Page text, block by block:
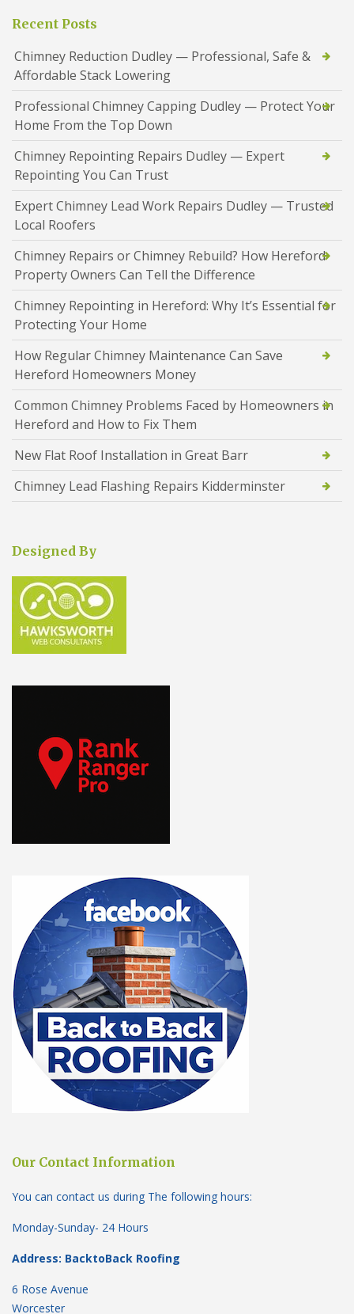
Recent Posts
Chimney Reduction Dudley — Professional, Safe &
Affordable Stack Lowering
Professional Chimney Capping Dudley — Protect Your
Home From the Top Down
Chimney Repointing Repairs Dudley — Expert
Repointing You Can Trust
Expert Chimney Lead Work Repairs Dudley — Trusted
Local Roofers
Chimney Repairs or Chimney Rebuild? How Hereford
Property Owners Can Tell the Difference
Chimney Repointing in Hereford: Why It’s Essential for
Protecting Your Home
How Regular Chimney Maintenance Can Save
Hereford Homeowners Money
Common Chimney Problems Faced by Homeowners in
Hereford and How to Fix Them
New Flat Roof Installation in Great Barr
Chimney Lead Flashing Repairs Kidderminster
Designed By
Our Contact Information
You can contact us during The following hours:
Monday-Sunday- 24 Hours
Address: BacktoBack Roofing
6 Rose Avenue
Worcester